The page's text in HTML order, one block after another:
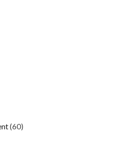
(60)